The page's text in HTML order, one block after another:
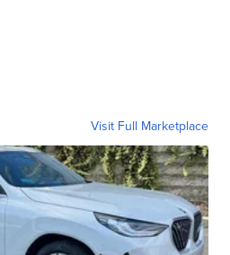
Visit Full Marketplace